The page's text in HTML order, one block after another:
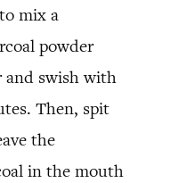
mix a
powder
and swish with
Then, spit
the
in the mouth